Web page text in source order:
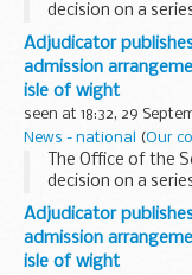
decision on a
admission
the local authority
Adjudicator
admission
isle of wight
seen at 18:32, 29
News - national
(Our
The Office of the
decision on a
admission
the local authority
Adjudicator
admission
isle of wight